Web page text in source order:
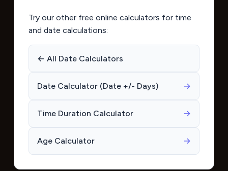
Try our other free online calculators for time
and date calculations:
← All Date Calculators
Date Calculator (Date +/- Days) →
Time Duration Calculator →
Age Calculator →